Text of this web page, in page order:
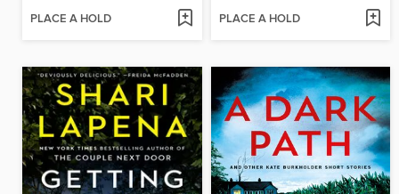
PLACE A HOLD PLACE A HOLD